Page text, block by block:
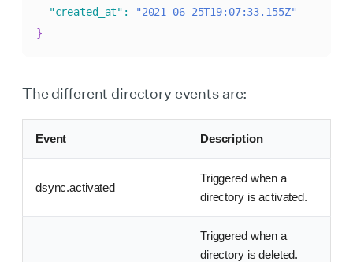
"created_at" :
"2021-06-25T19:07:33.155Z"
}
The different directory events are:
Event Description
dsync.activated
Triggered when a
directory is activated.
Triggered when a
directory is deleted.